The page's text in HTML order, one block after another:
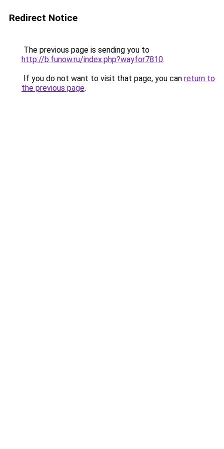
Redirect Notice
The previous page is sending you to
http://b.funow.ru/index.php?wayfor7810.
If you do not want to visit that page, you can return to
the previous page.